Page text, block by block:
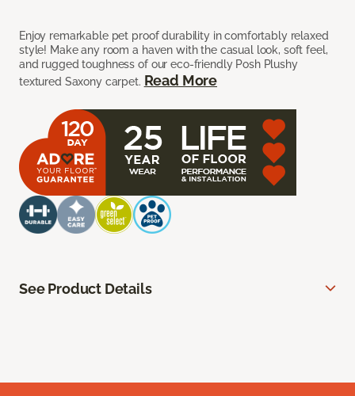
Enjoy remarkable pet proof durability in comfortably relaxed
style! Make any room a haven with the casual look, soft feel,
and rugged toughness of our eco-friendly Posh Plushy
textured Saxony carpet. Read More
See Product Details